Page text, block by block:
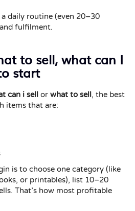
a daily routine (even 20–30
fulfilment.
to sell, what can I
start
can i sell or what to sell, the best
items that are:
is to choose one category (like
or printables), list 10–20
That’s how most profitable